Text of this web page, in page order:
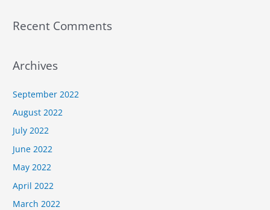
Recent Comments
Archives
September 2022
August 2022
July 2022
June 2022
May 2022
April 2022
March 2022